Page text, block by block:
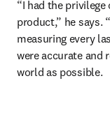
“I had the
product,” he says.
measuring every
were accurate and
world as possible.